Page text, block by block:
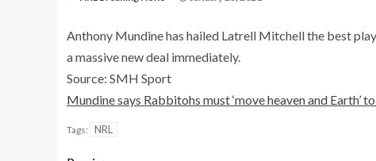
Anthony Mundine has hailed Latrell Mitchell the best
a massive new deal immediately.
Source: SMH Sport
Mundine says Rabbitohs must ‘move heaven and Earth’
Tags: NRL